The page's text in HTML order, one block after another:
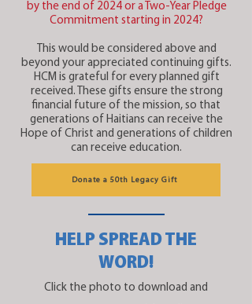
by the end of 2024 or a Two-Year Pledge
Commitment starting in 2024?
This would be considered above and
beyond your appreciated continuing gifts.
HCM is grateful for every planned gift
received. These gifts ensure the strong
financial future of the mission, so that
generations of Haitians can receive the
Hope of Christ and generations of children
can receive education.
Donate a 50th Legacy Gift
HELP SPREAD THE
WORD!
Click the photo to download and